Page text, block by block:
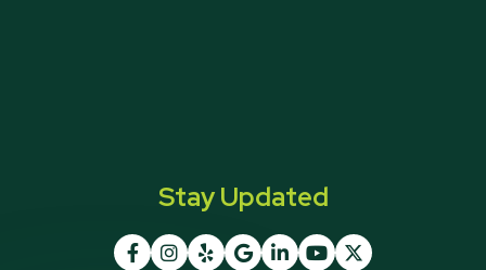
Stay Updated
      